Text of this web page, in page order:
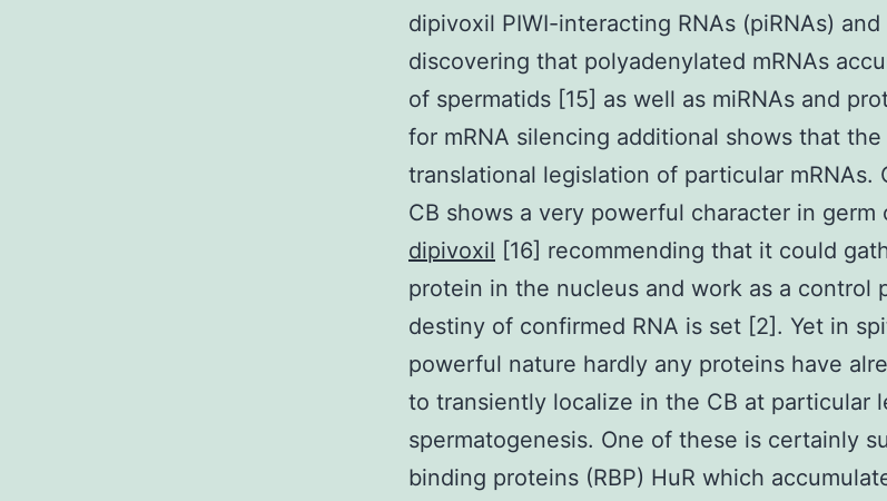
dipivoxil PIWI-interacting RNAs (piRNAs)
discovering that polyadenylated mRNAs
of spermatids [15] as well as miRNAs and
for mRNA silencing additional shows that
translational legislation of particular mRNAs.
CB shows a very powerful character in germ
dipivoxil [16] recommending that it could
protein in the nucleus and work as a control
destiny of confirmed RNA is set [2]. Yet in
powerful nature hardly any proteins have
to transiently localize in the CB at particular
spermatogenesis. One of these is certainly
binding proteins (RBP) HuR which